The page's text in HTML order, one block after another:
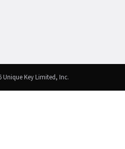
Unique Key Limited, Inc.